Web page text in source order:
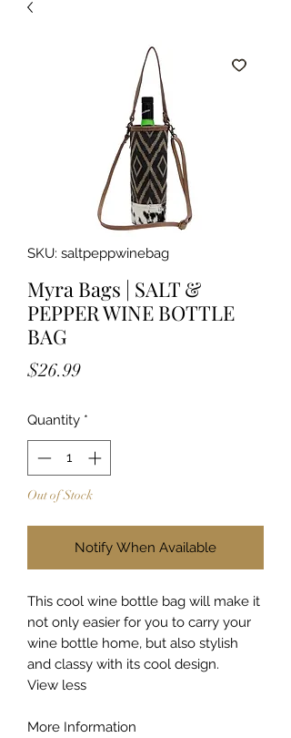
SKU: saltpeppwinebag
Myra Bags | SALT &
PEPPER WINE BOTTLE
BAG
$26.99Price
Quantity *
Out of Stock
Notify When Available
This cool wine bottle bag will make it
not only easier for you to carry your
wine bottle home, but also stylish
and classy with its cool design.
View less
More Information